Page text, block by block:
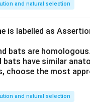
and natural selection
is labelled as
bats are homologous.
bats have similar
choose the most
and natural selection